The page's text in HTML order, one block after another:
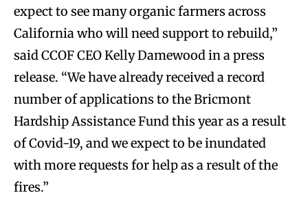
expect to see many organic farmers across
California who will need support to rebuild,”
said CCOF CEO Kelly Damewood in a press
release. “We have already received a record
number of applications to the Bricmont
Hardship Assistance Fund this year as a result
of Covid-19, and we expect to be inundated
with more requests for help as a result of the
fires.”